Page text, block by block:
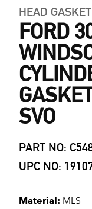
HEAD GASKET
FORD
SVO
PART NO:
UPC NO:
Material: MLS